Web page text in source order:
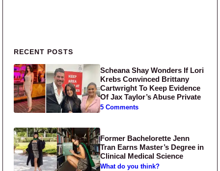
Primary Sidebar
RECENT POSTS
Scheana Shay Wonders If Lori
Krebs Convinced Brittany
Cartwright To Keep Evidence
Of Jax Taylor’s Abuse Private
5 Comments
Former Bachelorette Jenn
Tran Earns Master’s Degree in
Clinical Medical Science
What do you think?